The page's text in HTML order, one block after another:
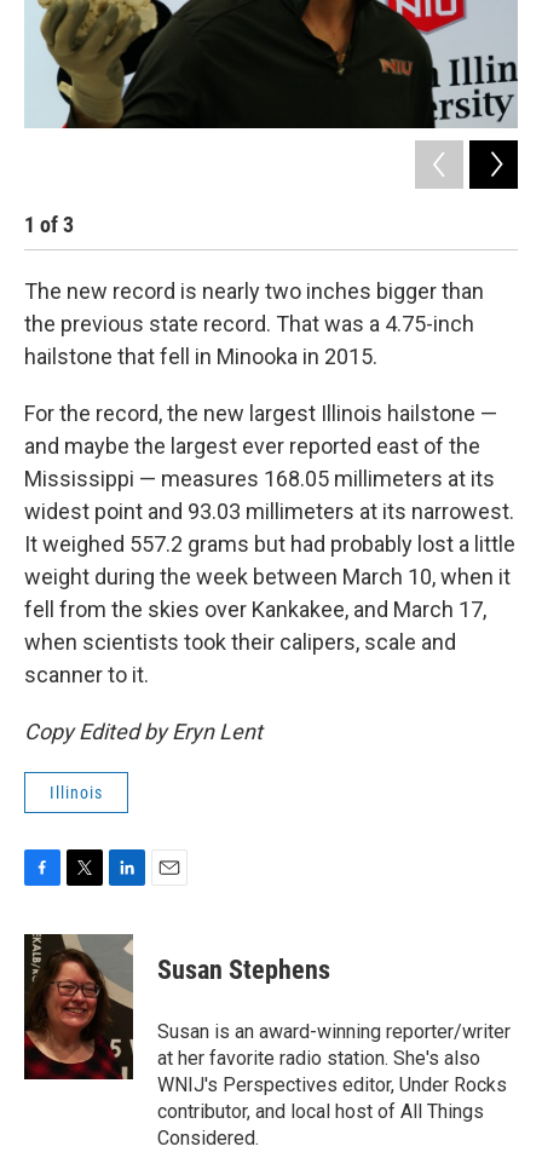
1 of3
The new record is nearly two inches bigger than
the previous state record. That was a 4.75-inch
hailstone that fell in Minooka in 2015.
For the record, the new largest Illinois hailstone —
and maybe the largest ever reported east of the
Mississippi — measures 168.05 millimeters at its
widest point and 93.03 millimeters at its narrowest.
It weighed 557.2 grams but had probably lost a little
weight during the week between March 10, when it
fell from the skies over Kankakee, and March 17,
when scientists took their calipers, scale and
scanner to it.
Copy Edited by Eryn Lent
Illinois
c
e
b
o
o
k
i
t
t
e
r
n
e
d
I
n
Susan Stephens
Susan is an award-winning reporter/writer
at her favorite radio station. She's also
WNIJ's Perspectives editor, Under Rocks
contributor, and local host of All Things
Considered.